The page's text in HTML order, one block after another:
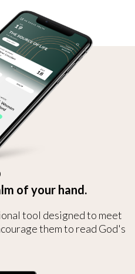
of your hand.
tool designed to meet
them to read God's